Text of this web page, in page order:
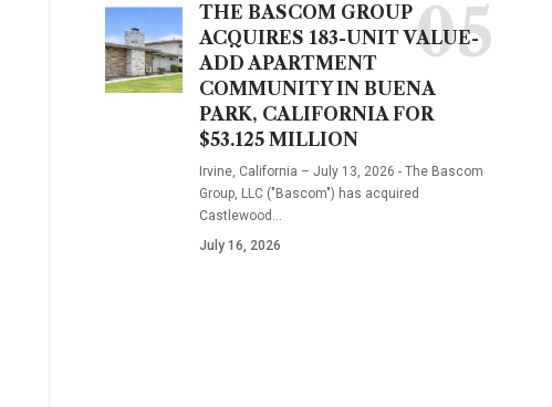
THE BASCOM GROUP
ACQUIRES 183-UNIT VALUE-
ADD APARTMENT
COMMUNITY IN BUENA
PARK, CALIFORNIA FOR
$53.125 MILLION
Irvine, California – July 13, 2026 - The Bascom
Group, LLC ("Bascom") has acquired
Castlewood…
July 16, 2026